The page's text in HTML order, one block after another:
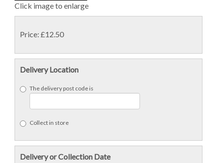
Click image to enlarge
Price: £12.50
Delivery Location
The delivery post code is
Collect in store
Delivery or Collection Date